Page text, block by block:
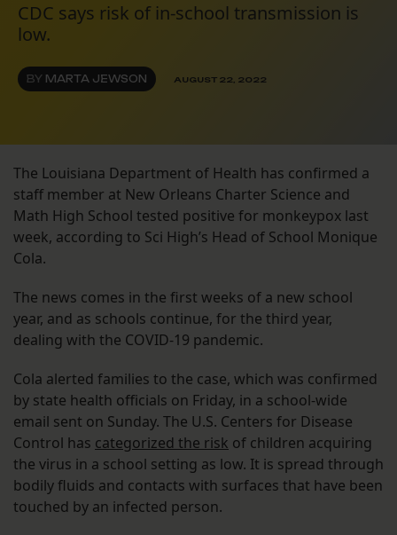
CDC says risk of in-school transmission is
low.
BY MARTA JEWSON AUGUST 22, 2022
The Louisiana Department of Health has confirmed a
staff member at New Orleans Charter Science and
Math High School tested positive for monkeypox last
week, according to Sci High’s Head of School Monique
Cola.
The news comes in the first weeks of a new school
year, and as schools continue, for the third year,
dealing with the COVID-19 pandemic.
Cola alerted families to the case, which was confirmed
by state health officials on Friday, in a school-wide
email sent on Sunday. The U.S. Centers for Disease
Control has categorized the risk of children acquiring
the virus in a school setting as low. It is spread through
bodily fluids and contacts with surfaces that have been
touched by an infected person.